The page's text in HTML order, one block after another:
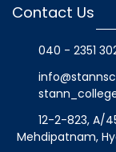
Contact Us
040 - 2351
12-2-823, A/
Mehdipatnam,